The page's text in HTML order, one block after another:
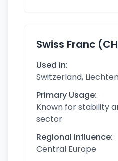
Swiss Franc
Used in:
Switzerland,
Primary Usage:
Known for stability
sector
Regional Influence:
Central Europe